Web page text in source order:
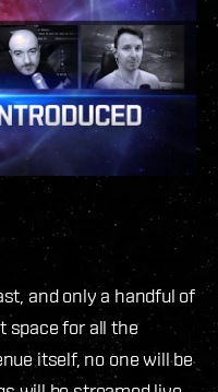
and only a handful of
space for all the
itself, no one will be